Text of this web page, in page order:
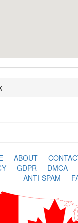
- ABOUT-
- GDPR- DMCA-
ANTI-SPAM -